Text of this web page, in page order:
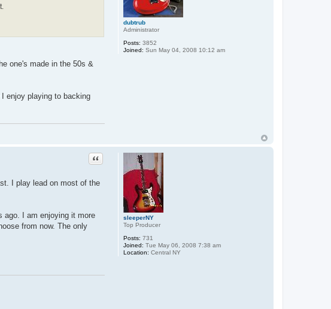
dubtrub
Administrator
Posts: 3852
Joined: Sun May 04, 2008 10:12 am
one's made in the 50s &
enjoy playing to backing
sleeperNY
Top Producer
Posts: 731
Joined: Tue May 06, 2008 7:38 am
Location: Central NY
Quote
I play lead on most of the
ago. I am enjoying it more
from now. The only